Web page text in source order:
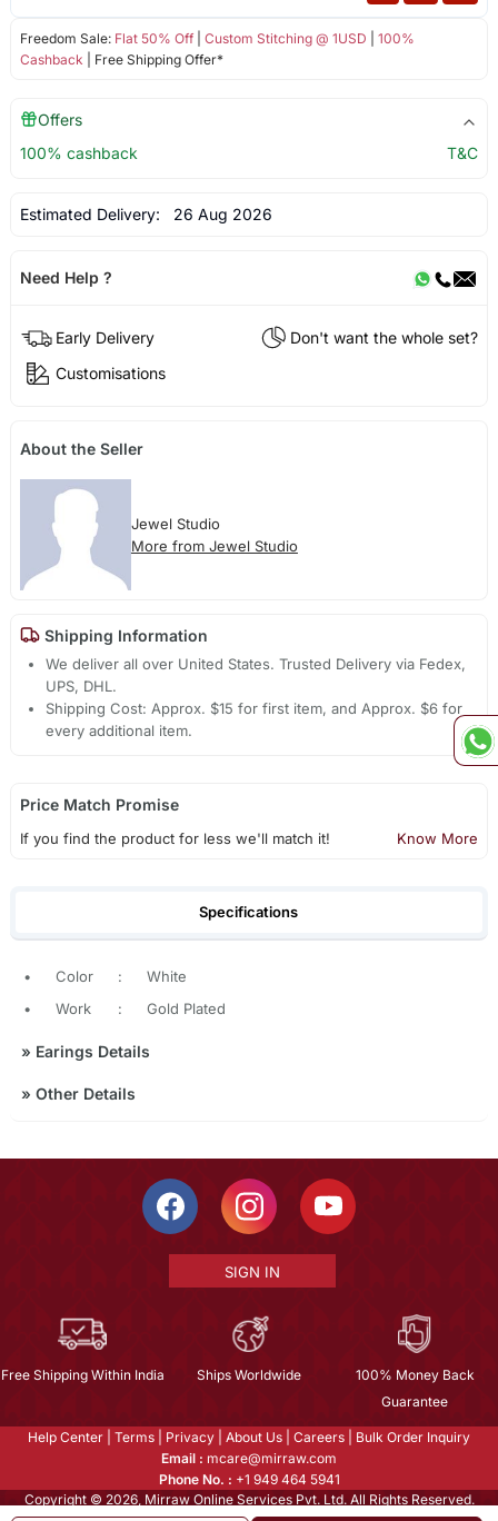
Freedom Sale: Flat 50% Off| Custom Stitching @ 1USD
100%
Cashback | Free Shipping Offer*
Offers
100% cashback
T&C
Estimated Delivery: 26 Aug 2026
Need Help ?
Early Delivery
Don't want the whole set?
Customisations
About the Seller
Jewel Studio
More from Jewel Studio
Shipping Information
We deliver all over United States. Trusted Delivery via Fedex,
UPS, DHL.
Shipping Cost: Approx. $15 for first item, and Approx. $6 for
every additional item.
Price Match Promise
If you find the product for less we'll match it! Know More
Specifications
• Color :
White
•
Work : Gold Plated
» Earings Details
» Other Details
SIGN IN
Free Shipping Within India Ships Worldwide
100% Money Back
Guarantee
Help Center Terms Privacy About Us Careers
Bulk Order Inquiry
Email : mcare@mirraw.com
Phone No. : +1 949 464 5941
Copyright © 2026, Mirraw Online Services Pvt. Ltd. All Rights Reserved.